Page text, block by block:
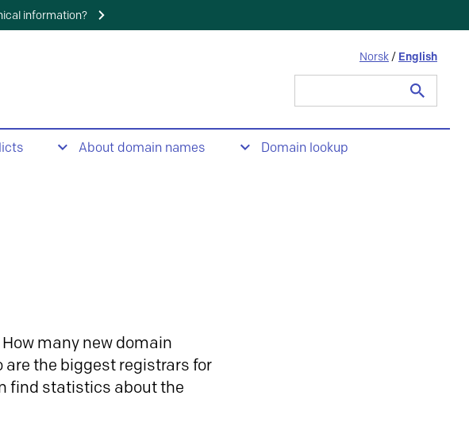
information?
Norsk / English
About domain names Domain lookup
many new domain
are the biggest registrars for
find statistics about the